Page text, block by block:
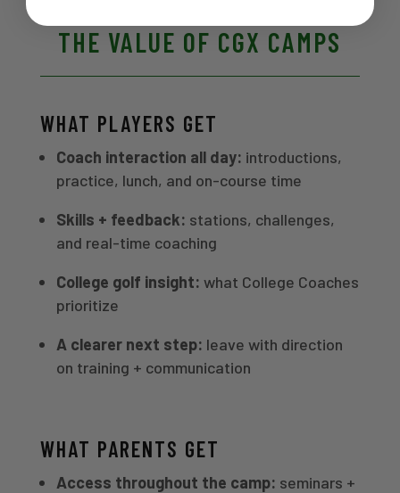
THE VALUE OF CGX CAMPS
WHAT PLAYERS GET
Coach interaction all day: introductions,
practice, lunch, and on-course time
Skills + feedback: stations, challenges,
and real-time coaching
College golf insight: what College Coaches
prioritize
A clearer next step: leave with direction
on training + communication
WHAT PARENTS GET
Access throughout the camp: seminars +